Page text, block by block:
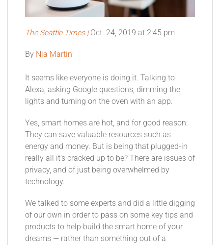
The Seattle Times |Oct. 24, 2019 at 2:45 pm
By Nia Martin
It seems like everyone is doing it. Talking to
Alexa, asking Google questions, dimming the
lights and turning on the oven with an app.
Yes, smart homes are hot, and for good reason:
They can save valuable resources such as
energy and money. But is being that plugged-in
really all it’s cracked up to be? There are issues of
privacy, and of just being overwhelmed by
technology.
We talked to some experts and did a little digging
of our own in order to pass on some key tips and
products to help build the smart home of your
dreams — rather than something out of a